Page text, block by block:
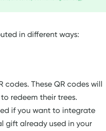
in different ways:
codes. These QR codes will
redeem their trees.
if you want to integrate
gift already used in your